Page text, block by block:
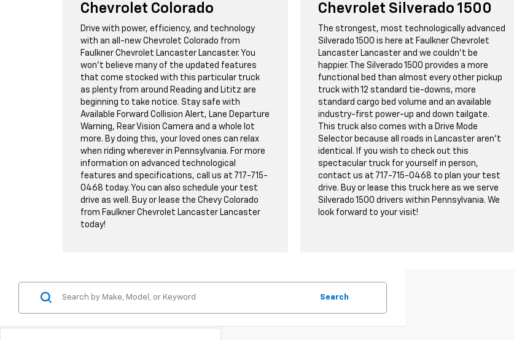
Chevrolet Colorado
Drive with power, efficiency, and technology
with an all-new Chevrolet Colorado from
Faulkner Chevrolet Lancaster Lancaster. You
won't believe many of the updated features
that come stocked with this particular truck
as plenty from around Reading and Lititz are
beginning to take notice. Stay safe with
Available Forward Collision Alert, Lane Departure
Warning, Rear Vision Camera and a whole lot
more. By doing this, your loved ones can relax
when riding wherever in Pennsylvania. For more
information on advanced technological
features and specifications, call us at 717-715-
0468 today. You can also schedule your test
drive as well. Buy or lease the Chevy Colorado
from Faulkner Chevrolet Lancaster Lancaster
today!
Chevrolet Silverado 1500
The strongest, most technologically advanced
Silverado 1500 is here at Faulkner Chevrolet
Lancaster Lancaster and we couldn't be
happier. The Silverado 1500 provides a more
functional bed than almost every other pickup
truck with 12 standard tie-downs, more
standard cargo bed volume and an available
industry-first power-up and down tailgate.
This truck also comes with a Drive Mode
Selector because all roads in Lancaster aren't
identical. If you wish to check out this
spectacular truck for yourself in person,
contact us at 717-715-0468 to plan your test
drive. Buy or lease this truck here as we serve
Silverado 1500 drivers within Pennsylvania. We
look forward to your visit!
Search